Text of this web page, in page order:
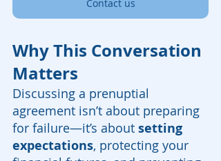
Contact us
Why This Conversation
Matters
Discussing a prenuptial
agreement isn’t about preparing
for failure—it’s about setting
expectations, protecting your